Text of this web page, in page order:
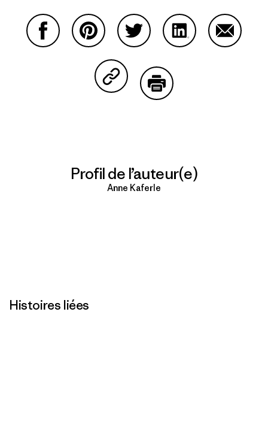
Partager sur Copy Link
Profil de l’auteur(e)
Anne Kaferle
Histoires liées